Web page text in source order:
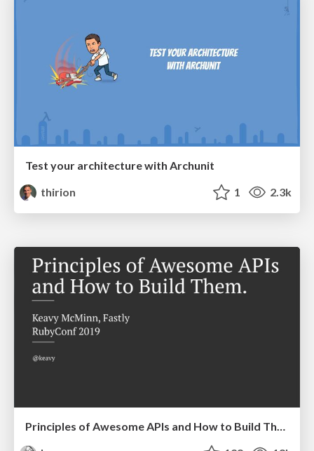
Test your architecture with Archunit
thirion
1 2.3k
Principles of Awesome APIs and How to Build Them.